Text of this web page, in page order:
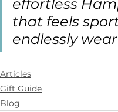
effortless
that feels
endlessly
Articles
Gift Guide
Blog